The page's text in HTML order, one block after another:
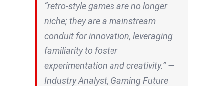
“retro-style games are no longer
niche; they are a mainstream
conduit for innovation, leveraging
familiarity to foster
experimentation and creativity.” —
Industry Analyst, Gaming Future